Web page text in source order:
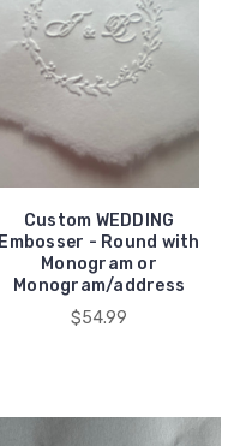
Custom WEDDING
Embosser - Round with
Monogram or
Monogram/address
$54.99